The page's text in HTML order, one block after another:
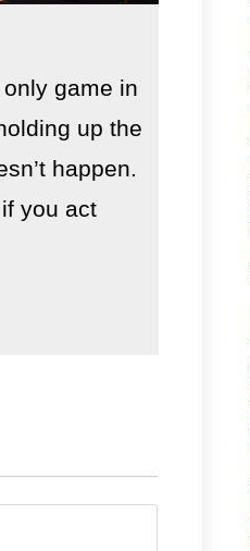
game in
up the
happen.
you act